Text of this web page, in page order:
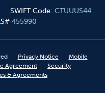
SWIFT Code: CTUUUS44
455990
Privacy Notice
Mobile
Agreement
Security
& Agreements